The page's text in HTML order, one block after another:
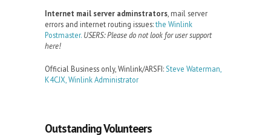
Internet mail server adminstrators , mail server
errors and internet routing issues:the Winlink
Postmaster. USERS: Please do not look for user support
here!
Official Business only, Winlink/ARSFI: Steve Waterman,
K4CJX, Winlink Administrator
Outstanding Volunteers